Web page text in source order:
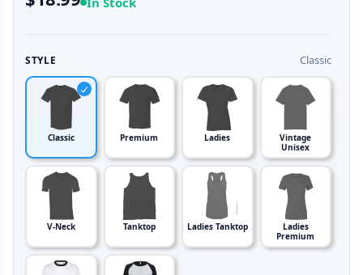
STYLE Classic
Classic Premium Ladies
Vintage
Unisex
V-Neck Tanktop Ladies Tanktop
Ladies
Premium